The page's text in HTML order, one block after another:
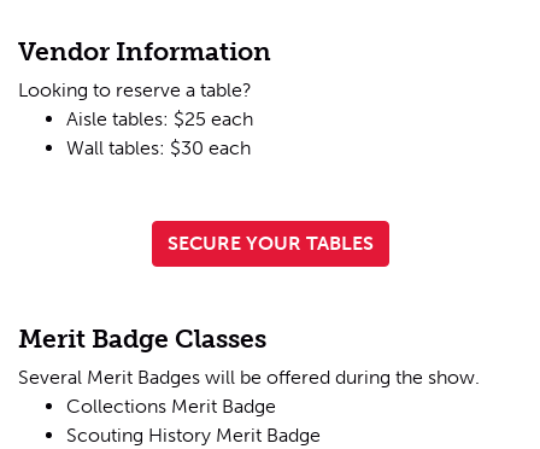
Vendor Information
Looking to reserve a table?
Aisle tables: $25 each
Wall tables: $30 each
SECURE YOUR TABLES
Merit Badge Classes
Several Merit Badges will be offered during the show.
Collections Merit Badge
Scouting History Merit Badge